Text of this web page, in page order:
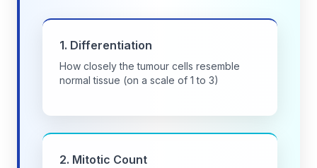
1. Differentiation
How closely the tumour cells resemble
normal tissue (on a scale of 1 to 3)
2. Mitotic Count